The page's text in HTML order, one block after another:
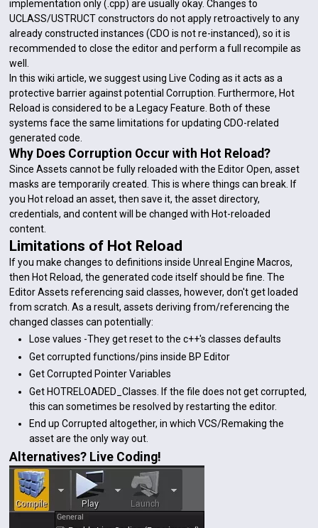
implementation only (.cpp) are usually okay. Changes to
UCLASS/USTRUCT constructors do not apply retroactively to any
already constructed instances (CDO is not re-instanced), so it is
recommended to close the editor and perform a full recompile as
well.
In this wiki article, we suggest using Live Coding as it acts as a
protective barrier against potential Corruption. Furthermore, Hot
Reload is considered to be a Legacy Feature. Both of these
systems face the same limitations for updating CDO-related
generated code.
Why Does Corruption Occur with Hot Reload?
Since Assets cannot be fully reloaded with the Editor Open, asset
masks are temporarily created. This is where things can break. If
you Hot reload an asset, then save it, the asset directory,
credentials, and content will be changed with Hot-reloaded
content.
Limitations of Hot Reload
If you make changes to definitions inside Unreal Engine Macros,
then Hot Reload, the generated code itself should be fine. The
Editor Assets referencing said classes, however, don't get loaded
from scratch. As a result, assets deriving from/referencing the
changed classes can potentially:
Lose values -They get reset to the c++'s classes defaults
Get corrupted functions/pins inside BP Editor
Get Corrupted Pointer Variables
Get HOTRELOADED_Classes. If the file does not get corrupted,
this can sometimes be resolved by restarting the editor.
End up Corrupted altogether, in which VCS/Remaking the
asset are the only way out.
Alternatives? Live Coding!